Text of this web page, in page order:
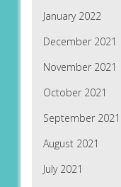
January 2022
December 2021
November 2021
October 2021
September 2021
August 2021
July 2021